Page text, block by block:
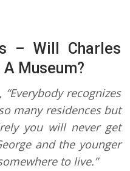
– Will Charles
Museum?
“Everybody recognizes
many residences but
you will never get
and the younger
to live.”